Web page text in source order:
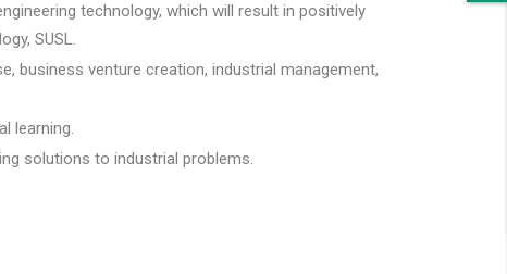
technology, which will result in positively
SUSL.
business venture creation, industrial management,
learning.
solutions to industrial problems.